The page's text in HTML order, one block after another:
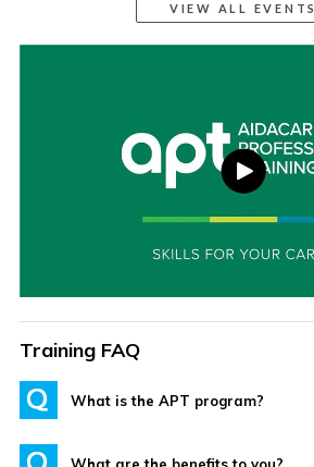
VIEW ALL EVENTS
Training FAQ
What is the APT program?